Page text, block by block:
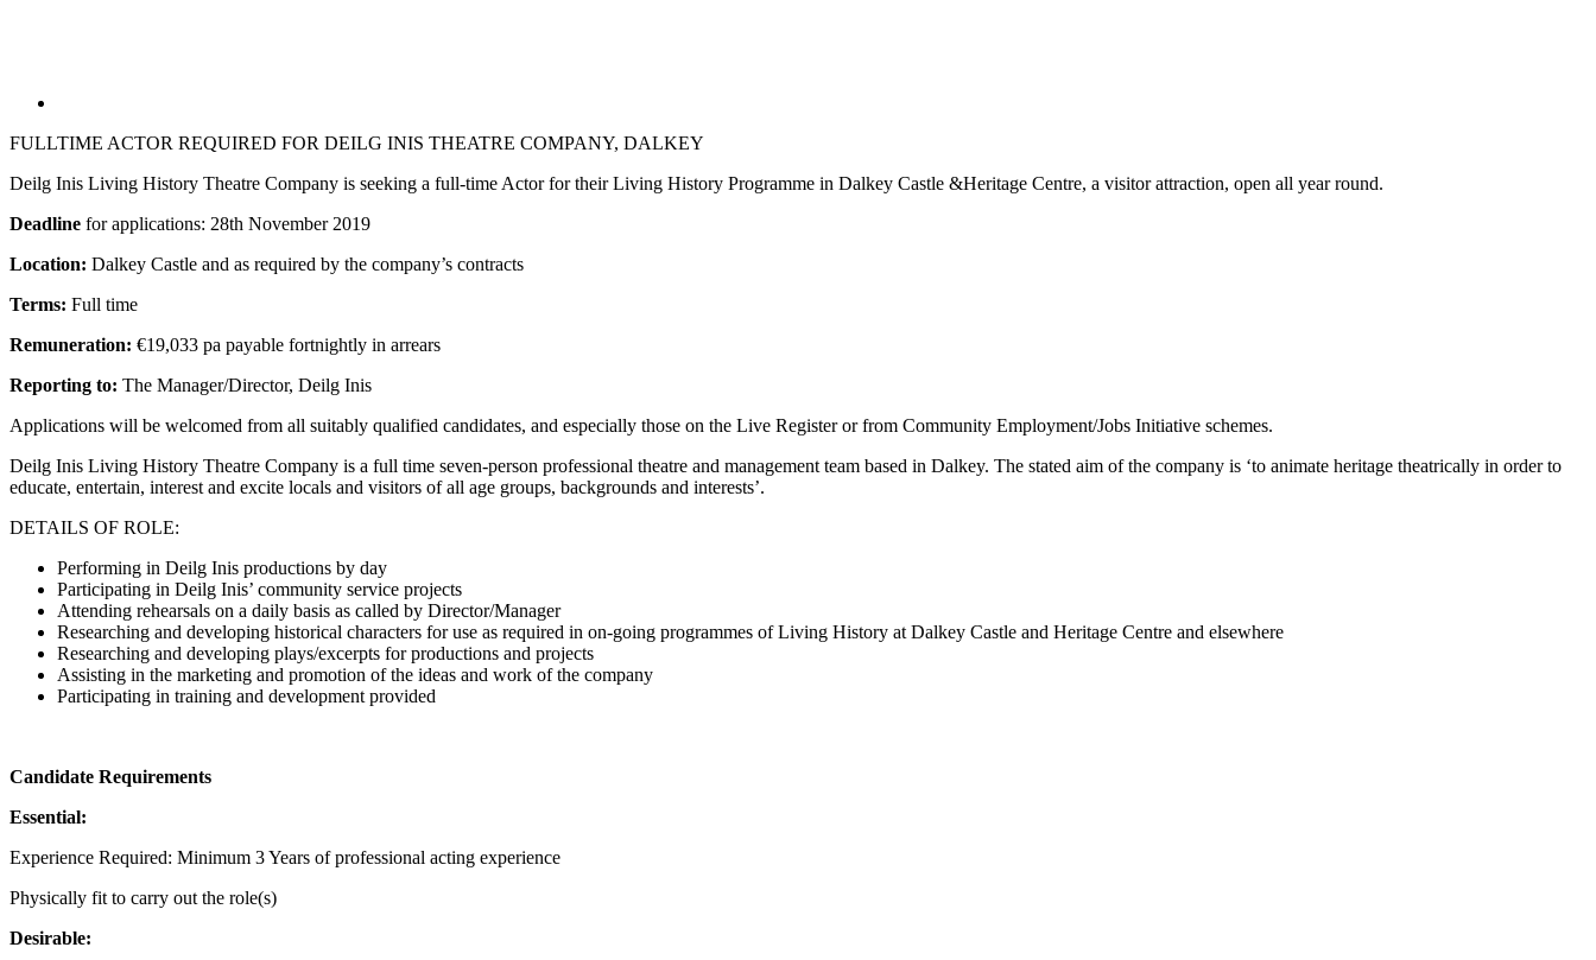
FULLTIME ACTOR REQUIRED FOR DEILG INIS THEATRE COMPANY, DALKEY
Deilg Inis Living History Theatre Company is seeking a full-time Actor for their Living History Programme in Dalkey Castle &Heritage Centre, a visitor attraction, open all year round.
Deadline for applications: 28th November 2019
Location: Dalkey Castle and as required by the company’s contracts
Terms: Full time
Remuneration: €19,033 pa payable fortnightly in arrears
Reporting to: The Manager/Director, Deilg Inis
Applications will be welcomed from all suitably qualified candidates, and especially those on the Live Register or from Community Employment/Jobs Initiative schemes.
Deilg Inis Living History Theatre Company is a full time seven-person professional theatre and management team based in Dalkey. The stated aim of the company is ‘to animate heritage theatrically in order to
educate, entertain, interest and excite locals and visitors of all age groups, backgrounds and interests’.
DETAILS OF ROLE:
Performing in Deilg Inis productions by day
Participating in Deilg Inis’ community service projects
Attending rehearsals on a daily basis as called by Director/Manager
Researching and developing historical characters for use as required in on-going programmes of Living History at Dalkey Castle and Heritage Centre and elsewhere
Researching and developing plays/excerpts for productions and projects
Assisting in the marketing and promotion of the ideas and work of the company
Participating in training and development provided
Candidate Requirements
Essential:
Experience Required: Minimum 3 Years of professional acting experience
Physically fit to carry out the role(s)
Desirable: